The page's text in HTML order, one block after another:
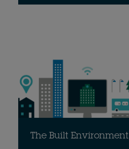
The Built Environment